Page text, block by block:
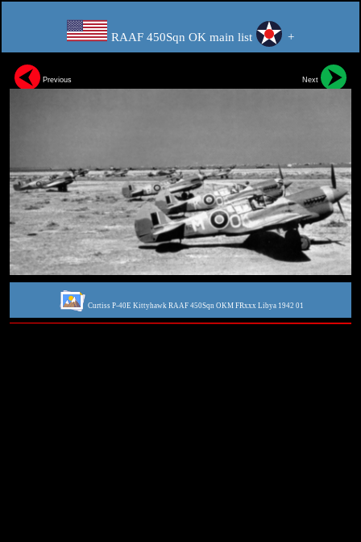
RAAF 450Sqn OK main list +
Previous Next
Curtiss P-40E Kittyhawk RAAF 450Sqn OKM FRxxx Libya 1942 01